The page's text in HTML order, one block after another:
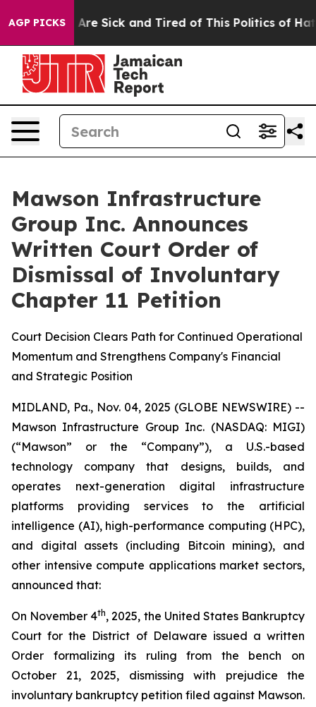
AGP PICKSAre Sick and Tired of This Politics of Hatred”
Mawson Infrastructure
Group Inc. Announces
Written Court Order of
Dismissal of Involuntary
Chapter 11 Petition
Court Decision Clears Path for Continued Operational
Momentum and Strengthens Company's Financial
and Strategic Position
MIDLAND, Pa., Nov. 04, 2025 (GLOBE NEWSWIRE) --
Mawson Infrastructure Group Inc. (NASDAQ: MIGI)
(“Mawson” or the “Company”), a U.S.-based
technology company that designs, builds, and
operates next-generation digital infrastructure
platforms providing services to the artificial
intelligence (AI), high-performance computing (HPC),
and digital assets (including Bitcoin mining), and
other intensive compute applications market sectors,
announced that:
On November 4th, 2025, the United States Bankruptcy
Court for the District of Delaware issued a written
Order formalizing its ruling from the bench on
October 21, 2025, dismissing with prejudice the
involuntary bankruptcy petition filed against Mawson.